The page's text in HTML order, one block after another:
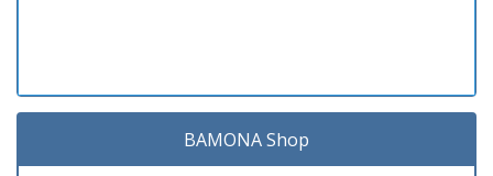
BAMONA Shop